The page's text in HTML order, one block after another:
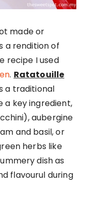
made or
a rendition of
recipe I used
. Ratatouille
a traditional
a key ingredient,
aubergine
and basil, or
herbs like
dish as
flavourul during